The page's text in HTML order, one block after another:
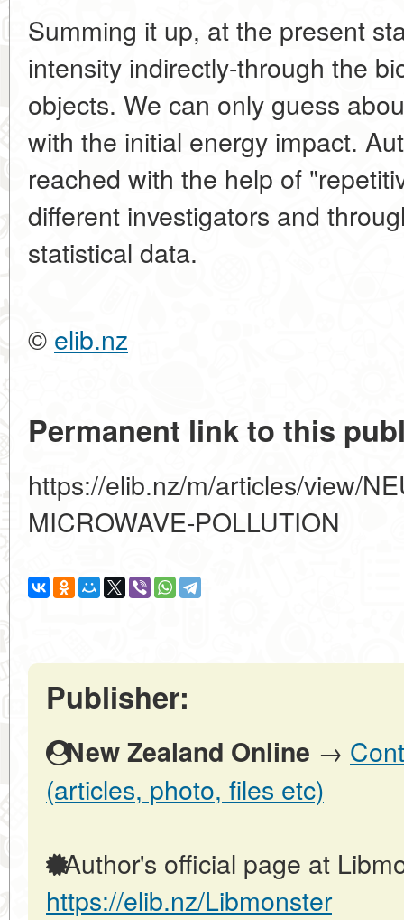
Summing it up, at the present
intensity indirectly-through the
objects. We can only guess
with the initial energy impact.
reached with the help of
different investigators and
statistical data.
© elib.nz
Permanent link to this
https://elib.nz/m/articles/view/
MICROWAVE-POLLUTION
Publisher:
New Zealand Online →
(articles, photo, files etc)
Author's official page at
https://elib.nz/Libmonster